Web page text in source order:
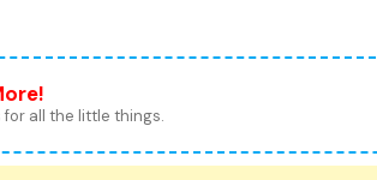
for all the little things.